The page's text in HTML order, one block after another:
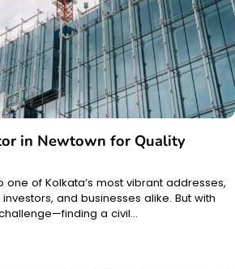
in Newtown for Quality
one of Kolkata’s most vibrant addresses,
and businesses alike. But with
a civil…